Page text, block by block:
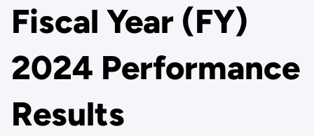
Fiscal Year (FY)
2024 Performance
Results